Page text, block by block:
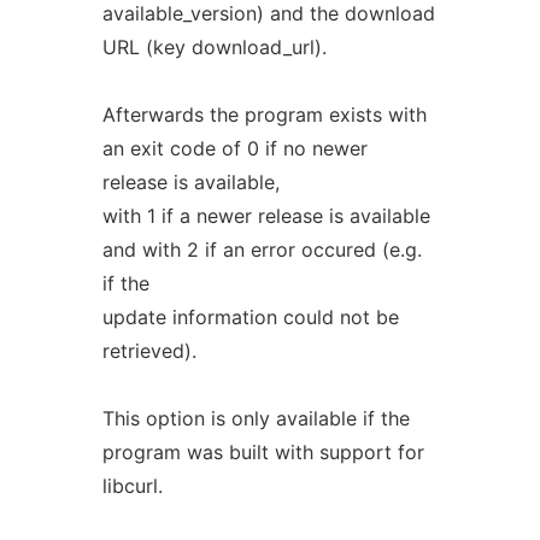
available_version) and the download
URL (key download_url).
Afterwards the program exists with
an exit code of 0 if no newer
release is available,
with 1 if a newer release is available
and with 2 if an error occured (e.g.
if the
update information could not be
retrieved).
This option is only available if the
program was built with support for
libcurl.